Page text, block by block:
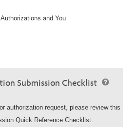
and You
Submission Checklist
authorization request, please review this
Quick Reference Checklist.